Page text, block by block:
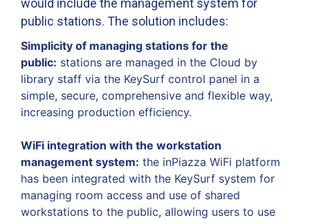
public stations. The solution includes:
Simplicity of managing stations for the
public: stations are managed in the Cloud by
library staff via the KeySurf control panel in a
simple, secure, comprehensive and flexible way,
increasing production efficiency.
WiFi integration with the workstation
management system: the inPiazza WiFi platform
has been integrated with the KeySurf system for
managing room access and use of shared
workstations to the public, allowing users to use